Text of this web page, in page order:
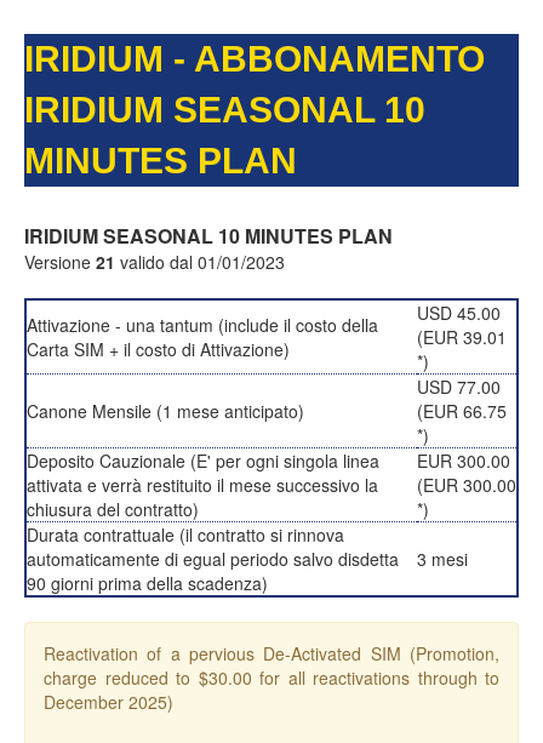
IRIDIUM - ABBONAMENTO
IRIDIUM SEASONAL 10
MINUTES PLAN
IRIDIUM SEASONAL 10 MINUTES PLAN
Versione 21 valido dal 01/01/2023
Attivazione - una tantum (include il costo della
Carta SIM + il costo di Attivazione)
USD 45.00
(EUR 39.01
*)
Canone Mensile (1 mese anticipato)
USD 77.00
(EUR 66.75
*)
Deposito Cauzionale (E' per ogni singola linea
attivata e verrà restituito il mese successivo la
chiusura del contratto)
EUR 300.00
(EUR 300.00
*)
Durata contrattuale (il contratto si rinnova
automaticamente di egual periodo salvo disdetta
90 giorni prima della scadenza)
3 mesi
Reactivation of a pervious De-Activated SIM (Promotion,
charge reduced to $30.00 for all reactivations through to
December 2025)